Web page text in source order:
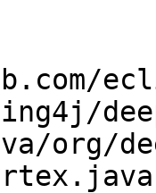
org/